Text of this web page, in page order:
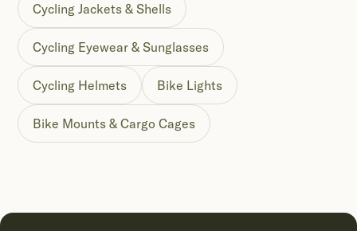
Cycling Jackets & Shells
Cycling Eyewear & Sunglasses
Cycling Helmets Bike Lights
Bike Mounts & Cargo Cages